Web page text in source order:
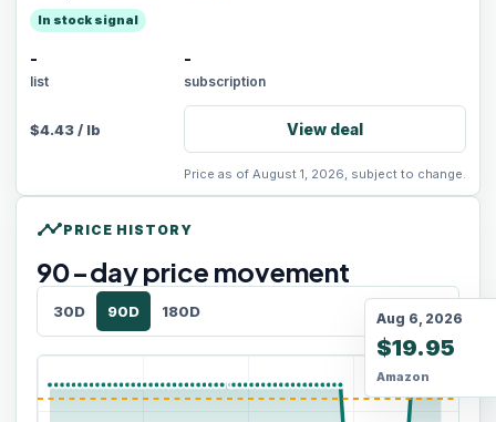
In stock signal
-
list
-
subscription
$4.43/ lb View deal
Price as of August 1, 2026, subject to change.
timelinePRICE HISTORY
90-day price movement
30D 90D 180D Aug 6, 2026
$19.95
Amazon